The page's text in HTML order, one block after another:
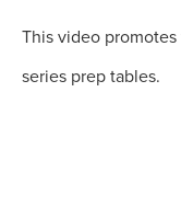
This video
series prep tables.